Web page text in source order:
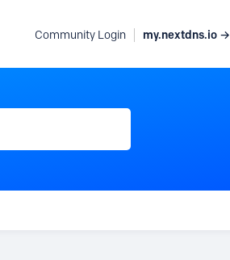
Community Login my.nextdns.io →